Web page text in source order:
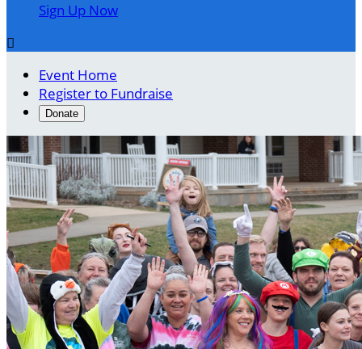
Sign Up Now

Event Home
Register to Fundraise
Donate